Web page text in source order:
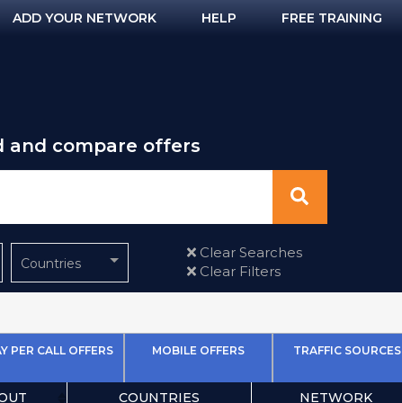
ADD YOUR NETWORK HELP FREE TRAINING
and compare offers
Countries
Clear Searches
Clear Filters
PER CALL OFFERS MOBILE OFFERS TRAFFIC SOURCES
COUNTRIES
NETWORK